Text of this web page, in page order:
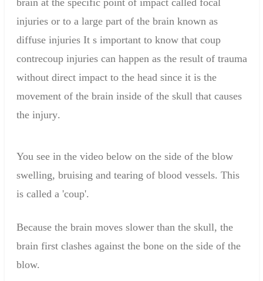
injuries or to a large part of the brain known as
diffuse injuries It s important to know that coup
contrecoup injuries can happen as the result of trauma
without direct impact to the head since it is the
movement of the brain inside of the skull that causes
the injury.
You see in the video below on the side of the blow
swelling, bruising and tearing of blood vessels. This
is called a 'coup'.
Because the brain moves slower than the skull, the
brain first clashes against the bone on the side of the
blow.